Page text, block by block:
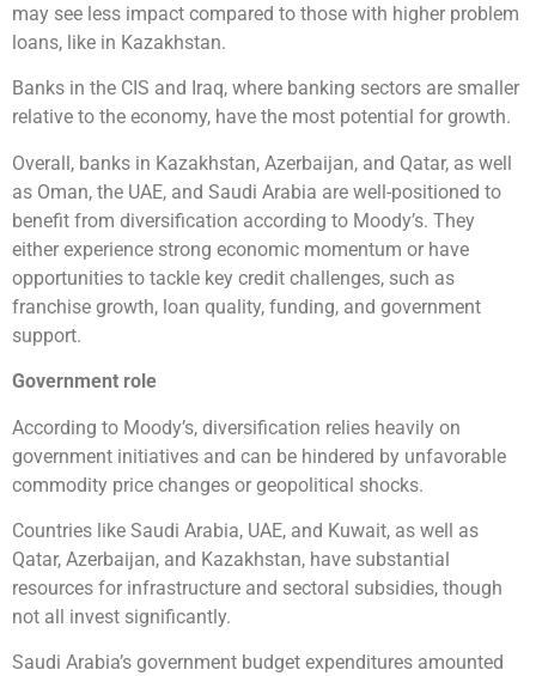
may see less impact compared to those with higher problem
loans, like in Kazakhstan.
Banks in the CIS and Iraq, where banking sectors are smaller
relative to the economy, have the most potential for growth.
Overall, banks in Kazakhstan, Azerbaijan, and Qatar, as well
as Oman, the UAE, and Saudi Arabia are well-positioned to
benefit from diversification according to Moody’s. They
either experience strong economic momentum or have
opportunities to tackle key credit challenges, such as
franchise growth, loan quality, funding, and government
support.
Government role
According to Moody’s, diversification relies heavily on
government initiatives and can be hindered by unfavorable
commodity price changes or geopolitical shocks.
Countries like Saudi Arabia, UAE, and Kuwait, as well as
Qatar, Azerbaijan, and Kazakhstan, have substantial
resources for infrastructure and sectoral subsidies, though
not all invest significantly.
Saudi Arabia’s government budget expenditures amounted